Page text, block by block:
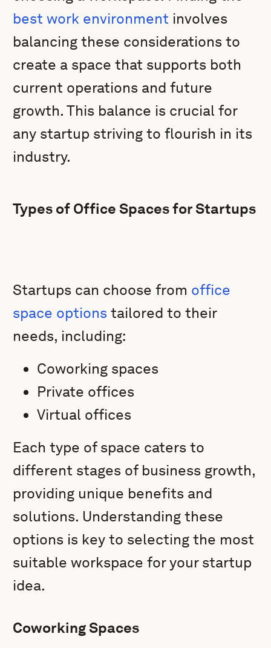
best work environment involves
balancing these considerations to
create a space that supports both
current operations and future
growth. This balance is crucial for
any startup striving to flourish in its
industry.
Types of Office Spaces for Startups
Startups can choose from office
space options tailored to their
needs, including:
Coworking spaces
Private offices
Virtual offices
Each type of space caters to
different stages of business growth,
providing unique benefits and
solutions. Understanding these
options is key to selecting the most
suitable workspace for your startup
idea.
Coworking Spaces